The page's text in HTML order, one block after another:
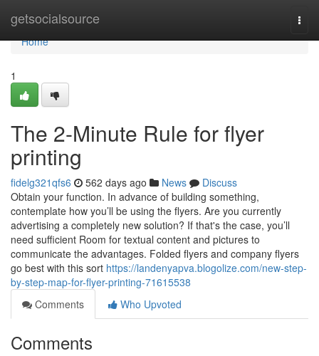
getsocialsource
Home
Home
1
The 2-Minute Rule for flyer
printing
fidelg321qfs6 562 days ago News
Discuss
Obtain your function. In advance of building something,
contemplate how you’ll be using the flyers. Are you currently
advertising a completely new solution? If that's the case, you’ll
need sufficient Room for textual content and pictures to
communicate the advantages. Folded flyers and company flyers
go best with this sort https://landenyapva.blogolize.com/new-step-
by-step-map-for-flyer-printing-71615538
Comments
Who Upvoted
Comments